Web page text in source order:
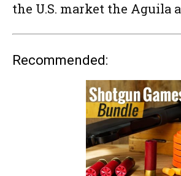
the U.S. market the Aguila
Recommended: